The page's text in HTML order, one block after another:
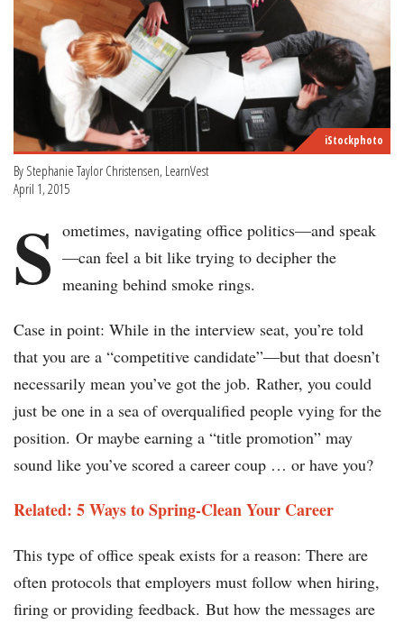
iStockphoto
By Stephanie Taylor Christensen, LearnVest
April 1, 2015
S ometimes, navigating office politics—and speak
—can feel a bit like trying to decipher the
meaning behind smoke rings.
Case in point: While in the interview seat, you’re told
that you are a “competitive candidate”—but that doesn’t
necessarily mean you’ve got the job. Rather, you could
just be one in a sea of overqualified people vying for the
position. Or maybe earning a “title promotion” may
sound like you’ve scored a career coup … or have you?
Related: 5 Ways to Spring-Clean Your Career
This type of office speak exists for a reason: There are
often protocols that employers must follow when hiring,
firing or providing feedback. But how the messages are